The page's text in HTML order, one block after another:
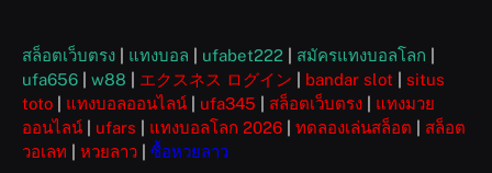
สล็อตเว็บตรง แทงบอล ufabet222 สมัครแทงบอลโลก
ufa656
w88 エクスネス ログイン bandar slot
situs
toto
แทงบอลออนไลน์ ufa345 สล็อตเว็บตรง
แทงมวย
ออนไลน์
ufars แทงบอลโลก 2026 ทดลองเล่นสล็อต
สล็อต
วอเลท
หวยลาว ซื้อหวยลาว